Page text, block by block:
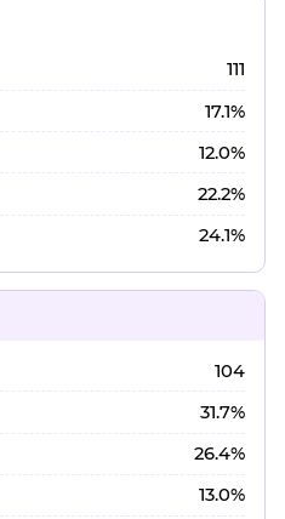
111
17.1%
12.0%
22.2%
24.1%
104
31.7%
26.4%
13.0%